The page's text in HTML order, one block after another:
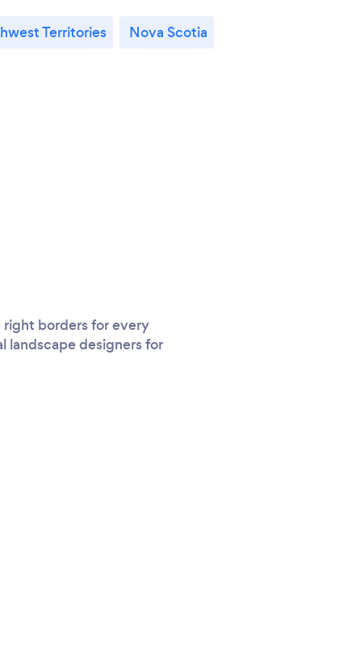
Territories
Nova Scotia
borders for every
landscape designers for